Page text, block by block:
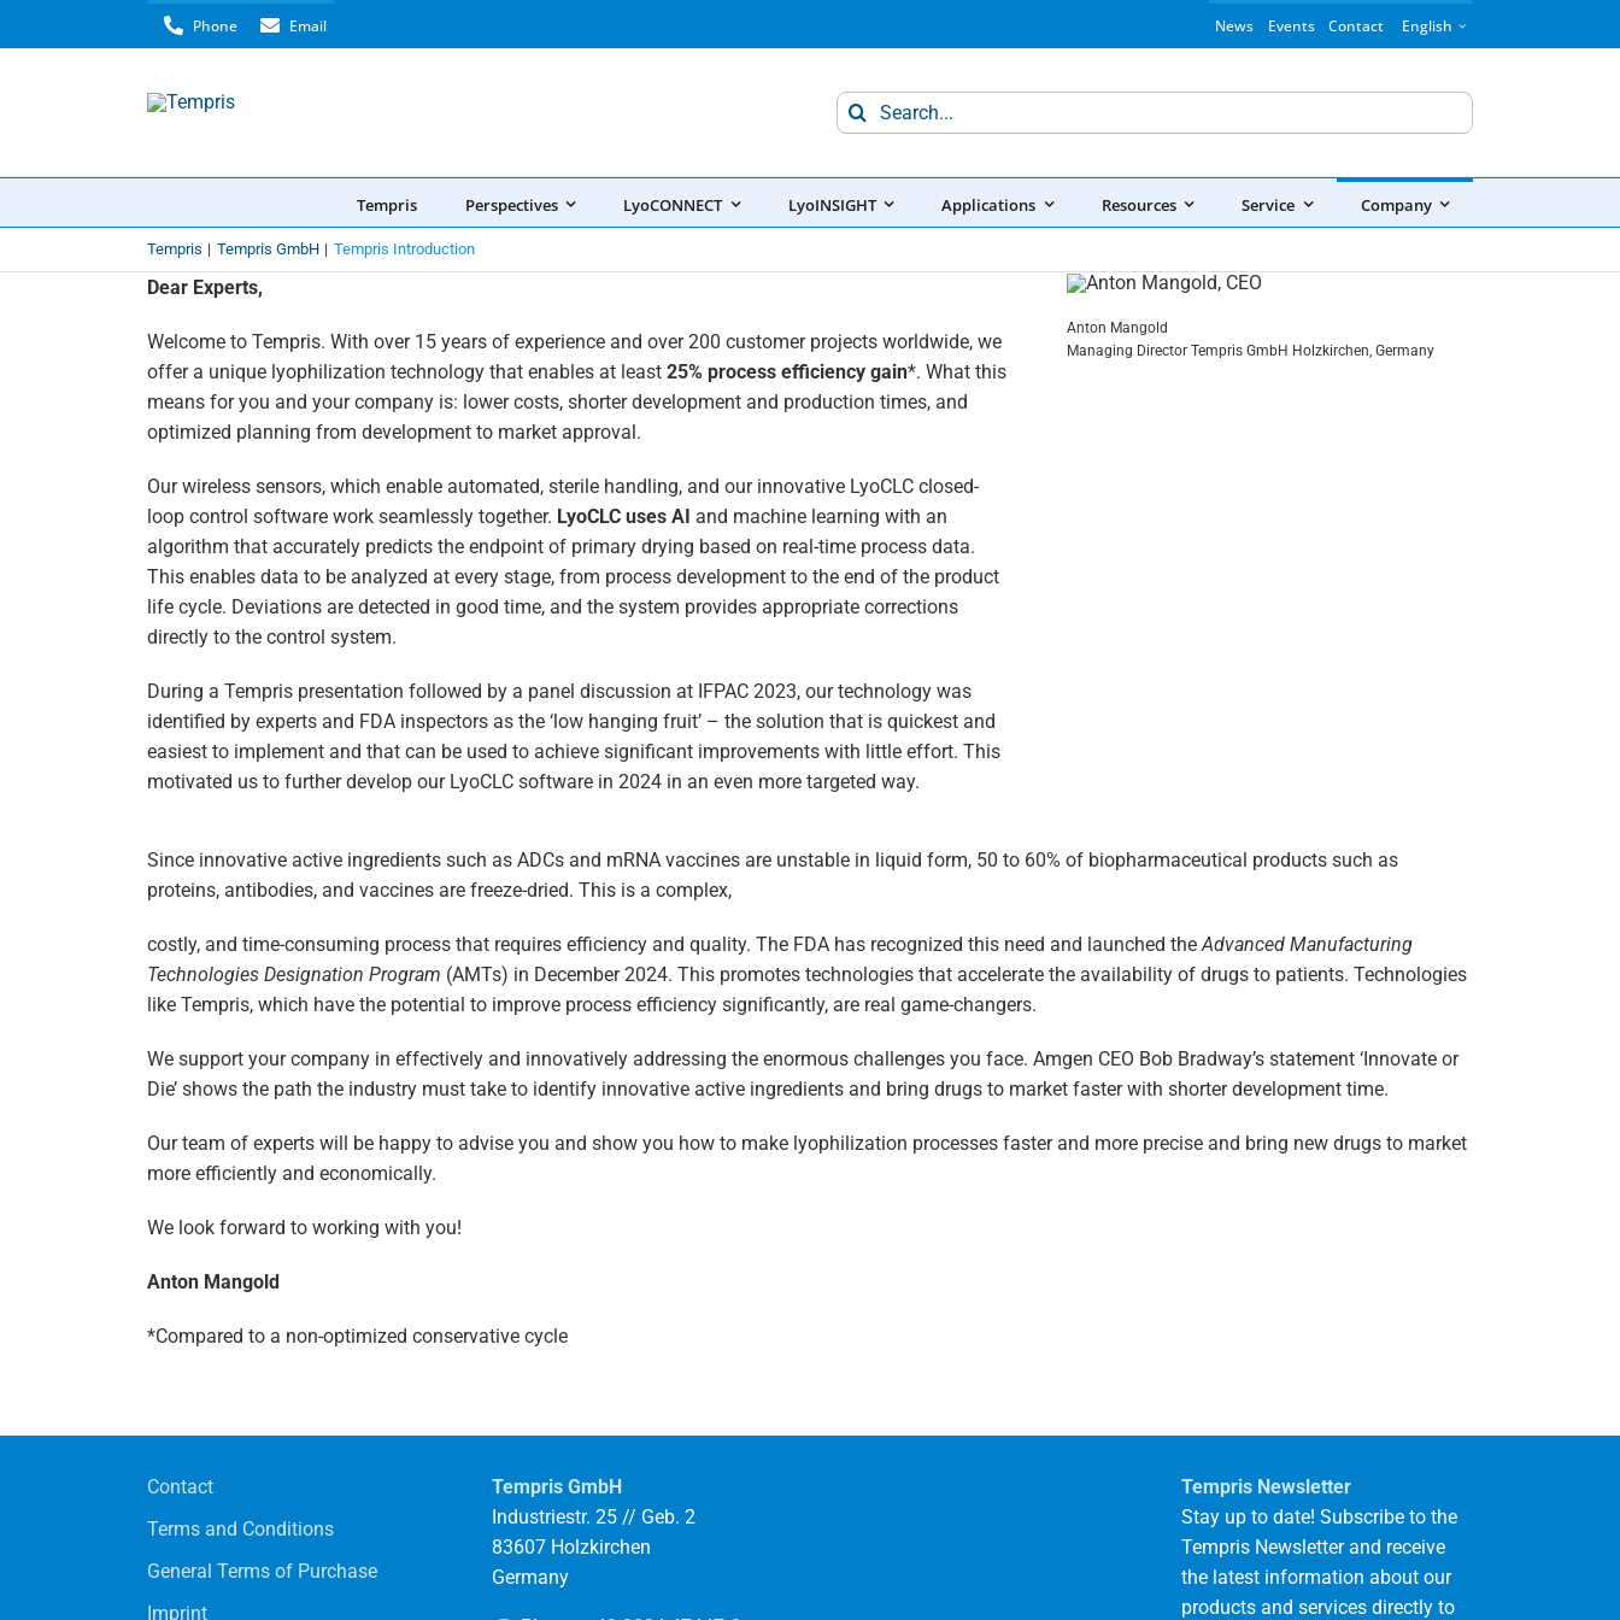
to
Phone Email News Events Contact English
Search
for:
Tempris Perspectives LyoCONNECT LyoINSIGHT Applications Resources Service Company
Tempris Tempris GmbH Tempris Introduction
Dear Experts,
Welcome to Tempris. With over 15 years of experience and over 200 customer projects worldwide, we
offer a unique lyophilization technology that enables at least 25% process efficiency gain*. What this
means for you and your company is: lower costs, shorter development and production times, and
optimized planning from development to market approval.
Our wireless sensors, which enable automated, sterile handling, and our innovative LyoCLC closed-
loop control software work seamlessly together. LyoCLC uses AI and machine learning with an
algorithm that accurately predicts the endpoint of primary drying based on real-time process data.
This enables data to be analyzed at every stage, from process development to the end of the product
life cycle. Deviations are detected in good time, and the system provides appropriate corrections
directly to the control system.
During a Tempris presentation followed by a panel discussion at IFPAC 2023, our technology was
identified by experts and FDA inspectors as the ‘low hanging fruit’ – the solution that is quickest and
easiest to implement and that can be used to achieve significant improvements with little effort. This
motivated us to further develop our LyoCLC software in 2024 in an even more targeted way.
Anton Mangold
Managing Director Tempris GmbH Holzkirchen, Germany
Since innovative active ingredients such as ADCs and mRNA vaccines are unstable in liquid form, 50 to 60% of biopharmaceutical products such as
proteins, antibodies, and vaccines are freeze-dried. This is a complex,
costly, and time-consuming process that requires efficiency and quality. The FDA has recognized this need and launched theAdvanced Manufacturing
Technologies Designation Program (AMTs) in December 2024. This promotes technologies that accelerate the availability of drugs to patients. Technologies
like Tempris, which have the potential to improve process efficiency significantly, are real game-changers.
We support your company in effectively and innovatively addressing the enormous challenges you face. Amgen CEO Bob Bradway’s statement ‘Innovate or
Die’ shows the path the industry must take to identify innovative active ingredients and bring drugs to market faster with shorter development time.
Our team of experts will be happy to advise you and show you how to make lyophilization processes faster and more precise and bring new drugs to market
more efficiently and economically.
We look forward to working with you!
Anton Mangold
*Compared to a non-optimized conservative cycle
Contact
Terms and Conditions
General Terms of Purchase
Imprint
Tempris GmbH
Industriestr. 25 // Geb. 2
83607 Holzkirchen
Germany
Tempris Newsletter
Stay up to date! Subscribe to the
Tempris Newsletter and receive
the latest information about our
products and services directly to